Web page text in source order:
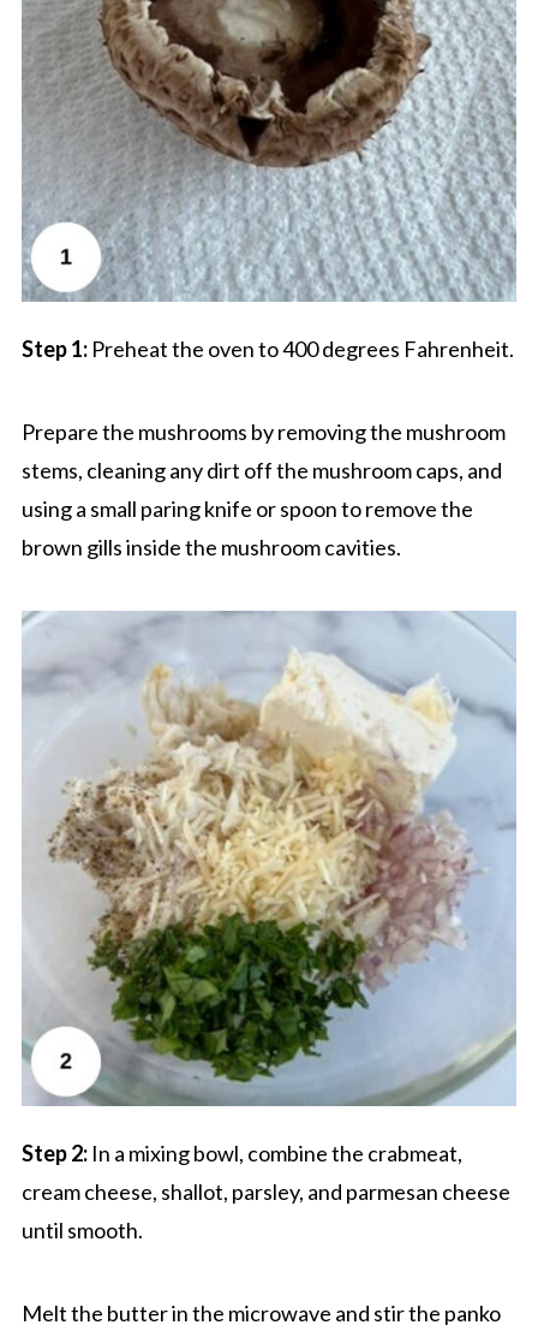
Step 1: Preheat the oven to 400 degrees Fahrenheit.
Prepare the mushrooms by removing the mushroom
stems, cleaning any dirt off the mushroom caps, and
using a small paring knife or spoon to remove the
brown gills inside the mushroom cavities.
Step 2: In a mixing bowl, combine the crabmeat,
cream cheese, shallot, parsley, and parmesan cheese
until smooth.
Melt the butter in the microwave and stir the panko